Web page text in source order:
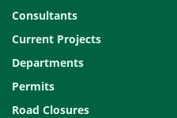
Consultants
Current Projects
Departments
Permits
Road Closures